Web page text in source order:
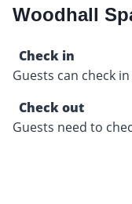
Woodhall
Check in
Guests can check
Check out
Guests need to